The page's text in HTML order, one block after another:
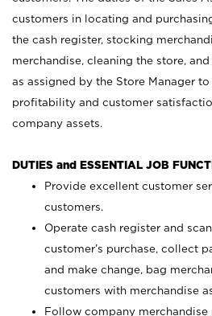
customers in locating and
the cash register, stocking
merchandise, cleaning the store,
as assigned by the Store Manager
profitability and customer
company assets.
DUTIES and ESSENTIAL JOB
Provide excellent customer
customers.
Operate cash register and
customer’s purchase, collect
and make change, bag
customers with merchandise
Follow company merchandise